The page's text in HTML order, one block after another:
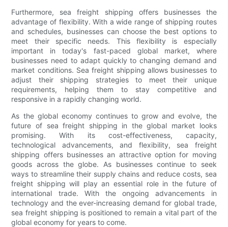
Furthermore, sea freight shipping offers businesses the
advantage of flexibility. With a wide range of shipping routes
and schedules, businesses can choose the best options to
meet their specific needs. This flexibility is especially
important in today's fast-paced global market, where
businesses need to adapt quickly to changing demand and
market conditions. Sea freight shipping allows businesses to
adjust their shipping strategies to meet their unique
requirements, helping them to stay competitive and
responsive in a rapidly changing world.
As the global economy continues to grow and evolve, the
future of sea freight shipping in the global market looks
promising. With its cost-effectiveness, capacity,
technological advancements, and flexibility, sea freight
shipping offers businesses an attractive option for moving
goods across the globe. As businesses continue to seek
ways to streamline their supply chains and reduce costs, sea
freight shipping will play an essential role in the future of
international trade. With the ongoing advancements in
technology and the ever-increasing demand for global trade,
sea freight shipping is positioned to remain a vital part of the
global economy for years to come.